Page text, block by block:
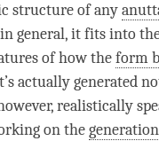
structure of any
general, it fits into
of how theform
actually generated
realistically
on the